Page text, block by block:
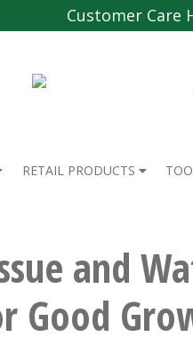
Customer Care
RETAIL PRODUCTS
and
Good